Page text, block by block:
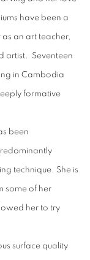
have been a
an art teacher,
artist. Seventeen
in Cambodia
formative
been
technique. She is
some of her
her to try
surface quality